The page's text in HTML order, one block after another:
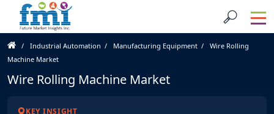
Industrial Automation Manufacturing Equipment
Wire Rolling
Machine Market
Wire Rolling Machine Market
KEY INSIGHT